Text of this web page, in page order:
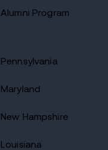
Alumni Program
Pennsylvania
Maryland
New Hampshire
Louisiana